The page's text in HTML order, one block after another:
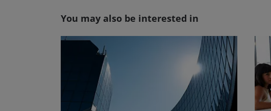
You may also be interested in